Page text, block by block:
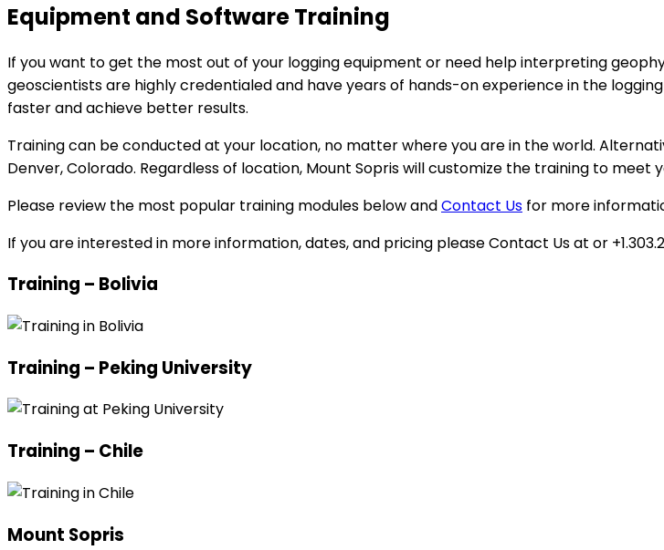
Equipment and Software Training
If you want to get the most out of your logging equipment or need help interpreting
geoscientists are highly credentialed and have years of hands-on experience in the
faster and achieve better results.
Training can be conducted at your location, no matter where you are in the world.
Denver, Colorado. Regardless of location, Mount Sopris will customize the training to meet
Please review the most popular training modules below andContact Us for more
If you are interested in more information, dates, and pricing please Contact Us at or
Training – Bolivia
Training – Peking University
Training – Chile
Mount Sopris